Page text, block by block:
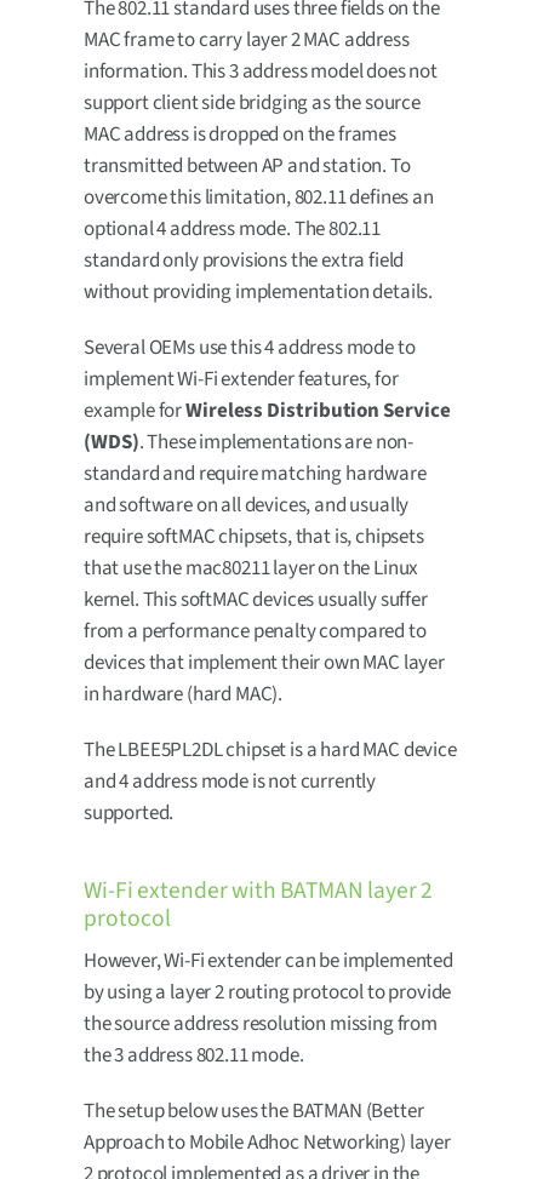
The 802.11 standard uses three fields on the
MAC frame to carry layer 2 MAC address
information. This 3 address model does not
support client side bridging as the source
MAC address is dropped on the frames
transmitted between AP and station. To
overcome this limitation, 802.11 defines an
optional 4 address mode. The 802.11
standard only provisions the extra field
without providing implementation details.
Several OEMs use this 4 address mode to
implement Wi-Fi extender features, for
example forWireless Distribution Service
(WDS). These implementations are non-
standard and require matching hardware
and software on all devices, and usually
require softMAC chipsets, that is, chipsets
that use the mac80211 layer on the Linux
kernel. This softMAC devices usually suffer
from a performance penalty compared to
devices that implement their own MAC layer
in hardware (hard MAC).
The LBEE5PL2DL chipset is a hard MAC device
and 4 address mode is not currently
supported.
Wi-Fi extender with BATMAN layer 2
protocol
However, Wi-Fi extender can be implemented
by using a layer 2 routing protocol to provide
the source address resolution missing from
the 3 address 802.11 mode.
The setup below uses the BATMAN (Better
Approach to Mobile Adhoc Networking) layer